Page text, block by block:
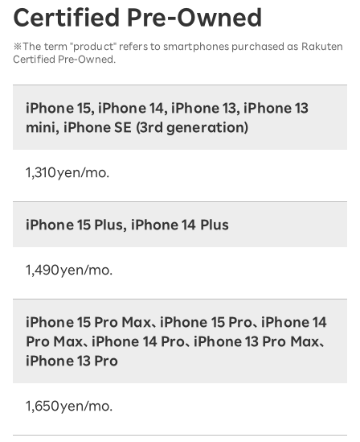
Certified Pre-Owned
※The term "product" refers to smartphones purchased as Rakuten
Certified Pre-Owned.
iPhone 15, iPhone 14, iPhone 13, iPhone 13
mini, iPhone SE (3rd generation)
1,310yen/mo.
iPhone 15 Plus, iPhone 14 Plus
1,490yen/mo.
iPhone 15 Pro Max、iPhone 15 Pro、iPhone 14
Pro Max、iPhone 14 Pro、iPhone 13 Pro Max、
iPhone 13 Pro
1,650yen/mo.